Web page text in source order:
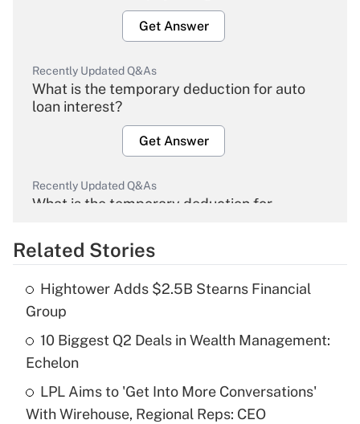
Get Answer
Recently Updated Q&As
What is the temporary deduction for auto
loan interest?
Get Answer
Recently Updated Q&As
What is the temporary deduction for
Get Answer
Recently Updated Q&As
What is the temporary deduction for tip
income?
Recently Updated Q&As
Related Stories
Hightower Adds $2.5B Stearns Financial
Group
10 Biggest Q2 Deals in Wealth Management:
Echelon
LPL Aims to 'Get Into More Conversations'
With Wirehouse, Regional Reps: CEO